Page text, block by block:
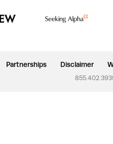
Partnerships Disclaimer